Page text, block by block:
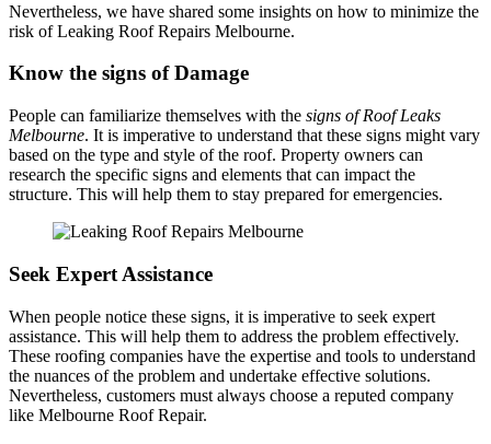
Nevertheless, we have shared some insights on how to minimize the
risk of Leaking Roof Repairs Melbourne.
Know the signs of Damage
People can familiarize themselves with the signs of Roof Leaks
Melbourne. It is imperative to understand that these signs might vary
based on the type and style of the roof. Property owners can
research the specific signs and elements that can impact the
structure. This will help them to stay prepared for emergencies.
Seek Expert Assistance
When people notice these signs, it is imperative to seek expert
assistance. This will help them to address the problem effectively.
These roofing companies have the expertise and tools to understand
the nuances of the problem and undertake effective solutions.
Nevertheless, customers must always choose a reputed company
like Melbourne Roof Repair.